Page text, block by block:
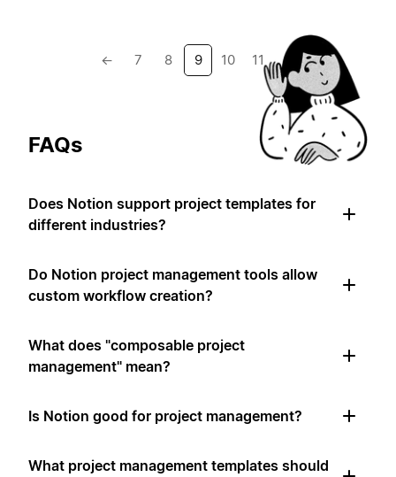
← 7 8 9 10 11 →
FAQs
Does Notion support project templates for
different industries?
Do Notion project management tools allow
custom workflow creation?
What does "composable project
management" mean?
Is Notion good for project management?
What project management templates should